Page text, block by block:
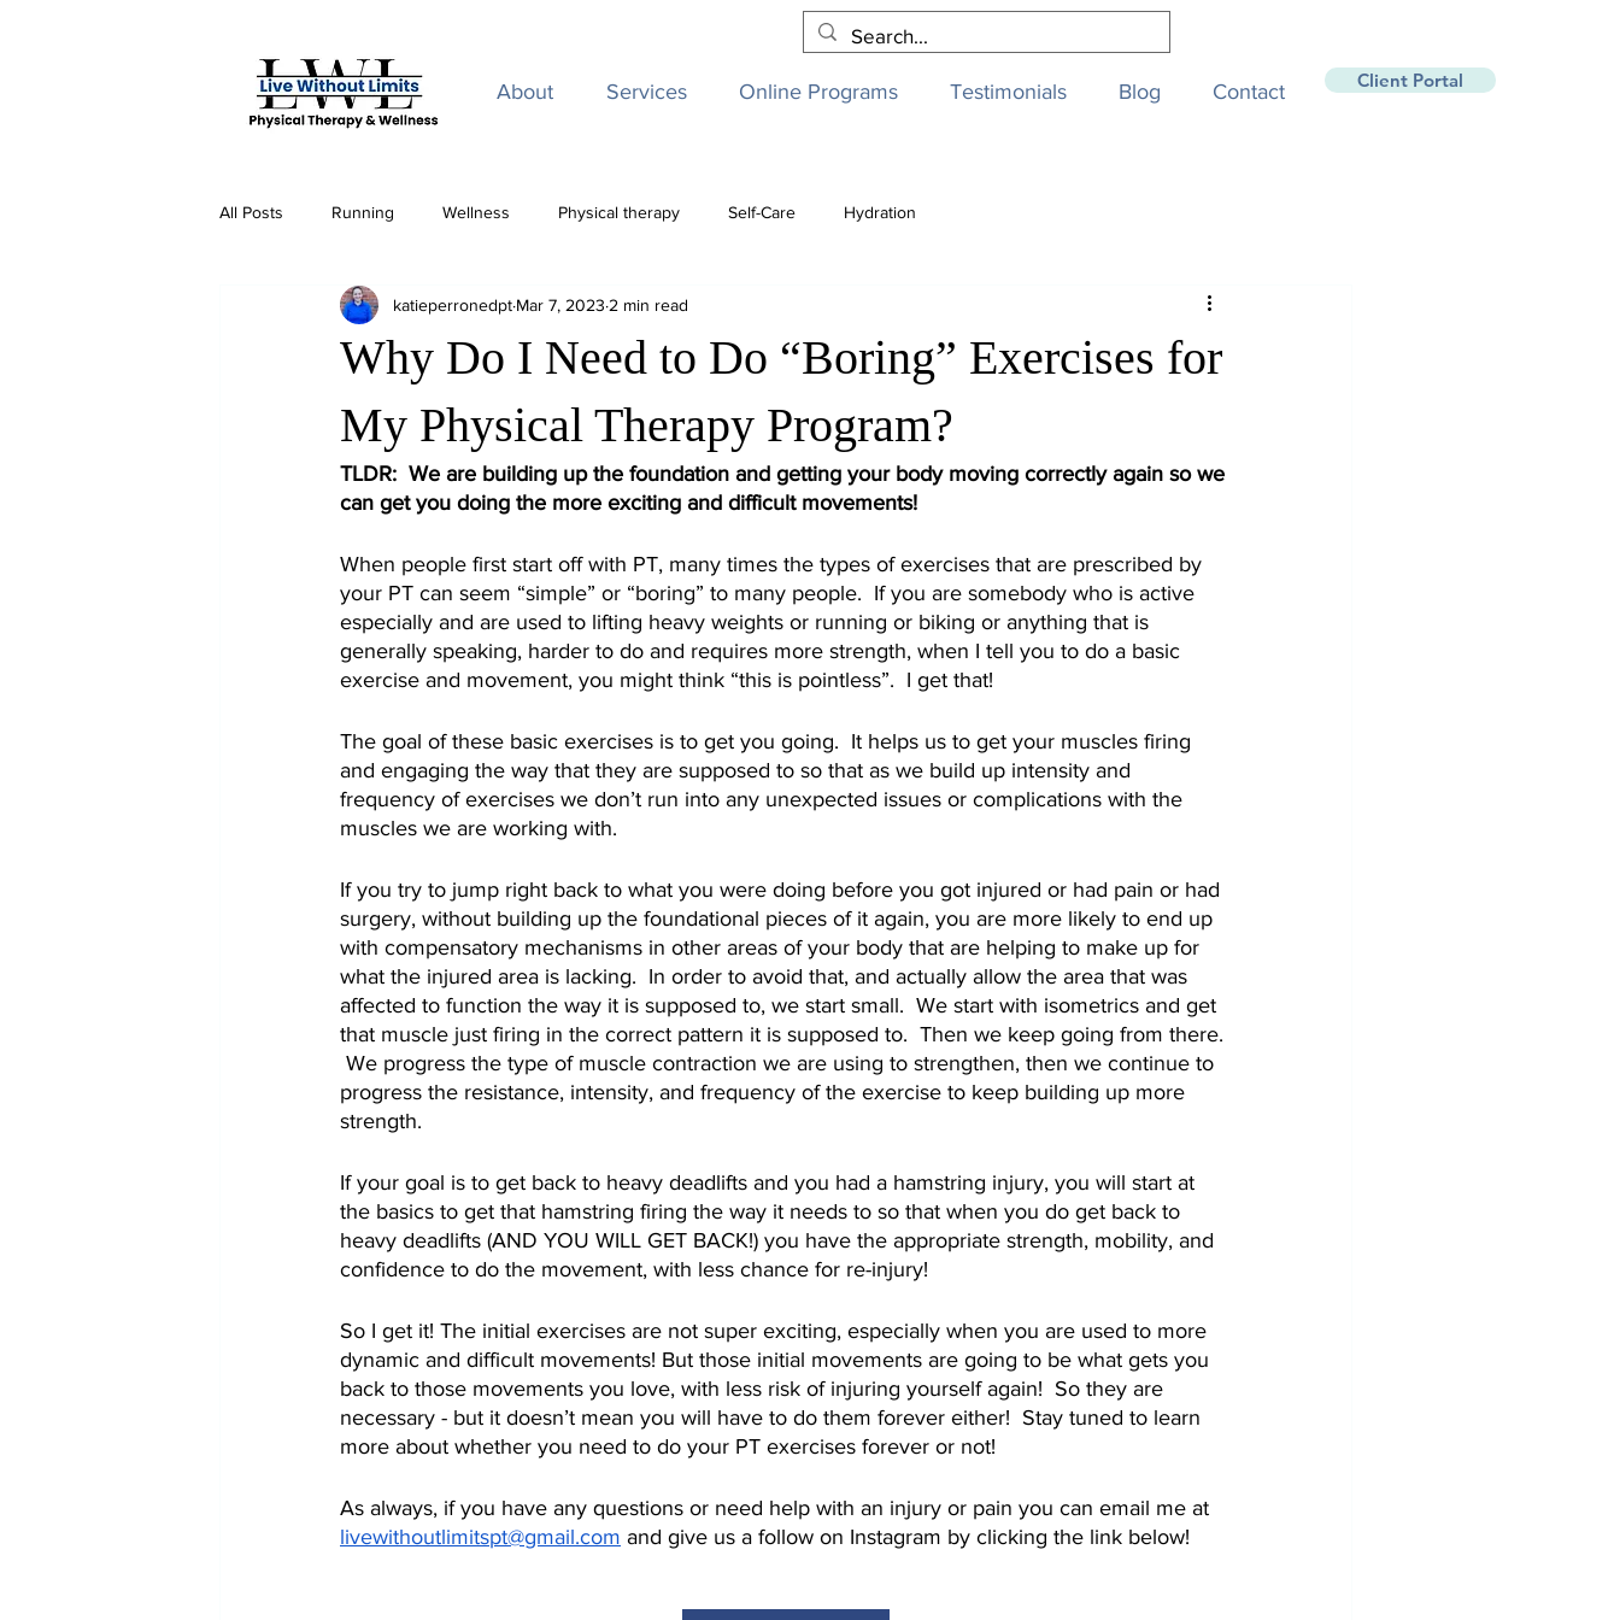
Home About Services Online Programs Testimonials Blog Contact Client Portal
All Posts Running Wellness Physical therapy Self-Care Hydration
Why Do I Need to Do “Boring” Exercises for
My Physical Therapy Program?
katieperronedpt Mar 7, 2023 2 min read
TLDR:  We are building up the foundation and getting your body moving correctly again so we
can get you doing the more exciting and difficult movements!
When people first start off with PT, many times the types of exercises that are prescribed by
your PT can seem “simple” or “boring” to many people.  If you are somebody who is active
especially and are used to lifting heavy weights or running or biking or anything that is
generally speaking, harder to do and requires more strength, when I tell you to do a basic
exercise and movement, you might think “this is pointless”.  I get that!
The goal of these basic exercises is to get you going.  It helps us to get your muscles firing
and engaging the way that they are supposed to so that as we build up intensity and
frequency of exercises we don’t run into any unexpected issues or complications with the
muscles we are working with.
If you try to jump right back to what you were doing before you got injured or had pain or had
surgery, without building up the foundational pieces of it again, you are more likely to end up
with compensatory mechanisms in other areas of your body that are helping to make up for
what the injured area is lacking.  In order to avoid that, and actually allow the area that was
affected to function the way it is supposed to, we start small.  We start with isometrics and get
that muscle just firing in the correct pattern it is supposed to.  Then we keep going from there.
We progress the type of muscle contraction we are using to strengthen, then we continue to
progress the resistance, intensity, and frequency of the exercise to keep building up more
strength.
If your goal is to get back to heavy deadlifts and you had a hamstring injury, you will start at
the basics to get that hamstring firing the way it needs to so that when you do get back to
heavy deadlifts (AND YOU WILL GET BACK!) you have the appropriate strength, mobility, and
confidence to do the movement, with less chance for re-injury!
So I get it! The initial exercises are not super exciting, especially when you are used to more
dynamic and difficult movements! But those initial movements are going to be what gets you
back to those movements you love, with less risk of injuring yourself again!  So they are
necessary - but it doesn’t mean you will have to do them forever either!  Stay tuned to learn
more about whether you need to do your PT exercises forever or not!
As always, if you have any questions or need help with an injury or pain you can email me at
livewithoutlimitspt@gmail.com and give us a follow on Instagram by clicking the link below!